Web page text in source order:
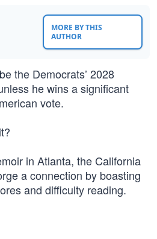
MORE BY THIS
AUTHOR
the Democrats’ 2028
he wins a significant
vote.
in Atlanta, the California
a connection by boasting
and difficulty reading.